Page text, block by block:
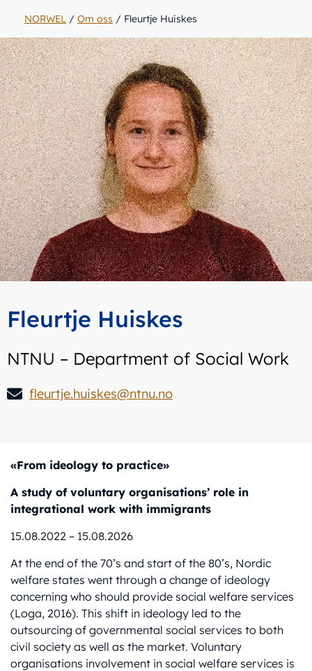
NORWEL / Om oss / Fleurtje Huiskes
Fleurtje Huiskes
NTNU – Department of Social Work
fleurtje.huiskes@ntnu.no
«From ideology to practice»
A study of voluntary organisations’ role in
integrational work with immigrants
15.08.2022 – 15.08.2026
At the end of the 70’s and start of the 80’s, Nordic
welfare states went through a change of ideology
concerning who should provide social welfare services
(Loga, 2016). This shift in ideology led to the
outsourcing of governmental social services to both
civil society as well as the market. Voluntary
organisations involvement in social welfare services is